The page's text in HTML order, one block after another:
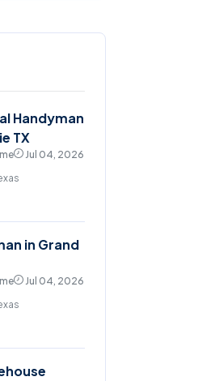
Handyman
TX
Jul 04, 2026
in Grand
Jul 04, 2026